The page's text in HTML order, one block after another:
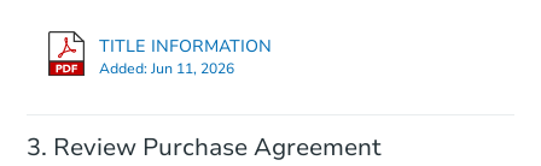
TITLE INFORMATION
Added:Jun 11, 2026
Review Purchase Agreement